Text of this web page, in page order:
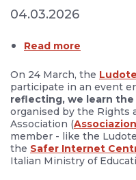
04.03.2026
Read more
On 24 March, the
participate in an event
reflecting, we learn
organised by the Rights
Association (
member - like the
the Safer Internet
Italian Ministry of